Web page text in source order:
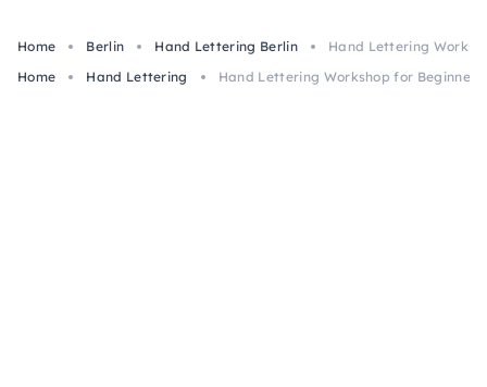
Home Berlin Hand Lettering Berlin
Hand Lettering
Home
Hand Lettering Hand Lettering Workshop for Beginners